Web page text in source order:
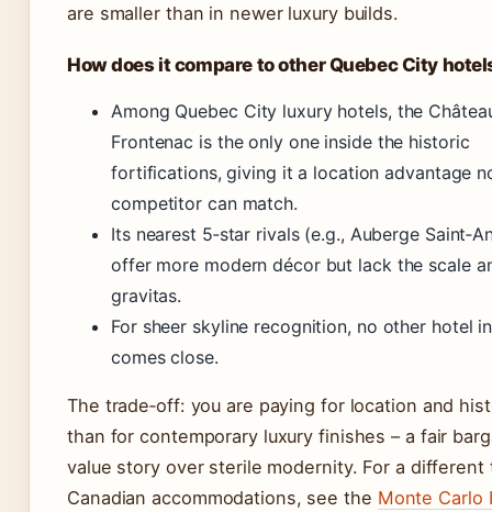
are smaller than in newer luxury builds.
How does it compare to other Quebec City
Among Quebec City luxury hotels, the
Frontenac is the only one inside the historic
fortifications, giving it a location advantage
competitor can match.
Its nearest 5‑star rivals (e.g., Auberge
offer more modern décor but lack the scale
gravitas.
For sheer skyline recognition, no other hotel
comes close.
The trade‑off: you are paying for location and
than for contemporary luxury finishes – a fair
value story over sterile modernity. For a different
Canadian accommodations, see the Monte Carlo